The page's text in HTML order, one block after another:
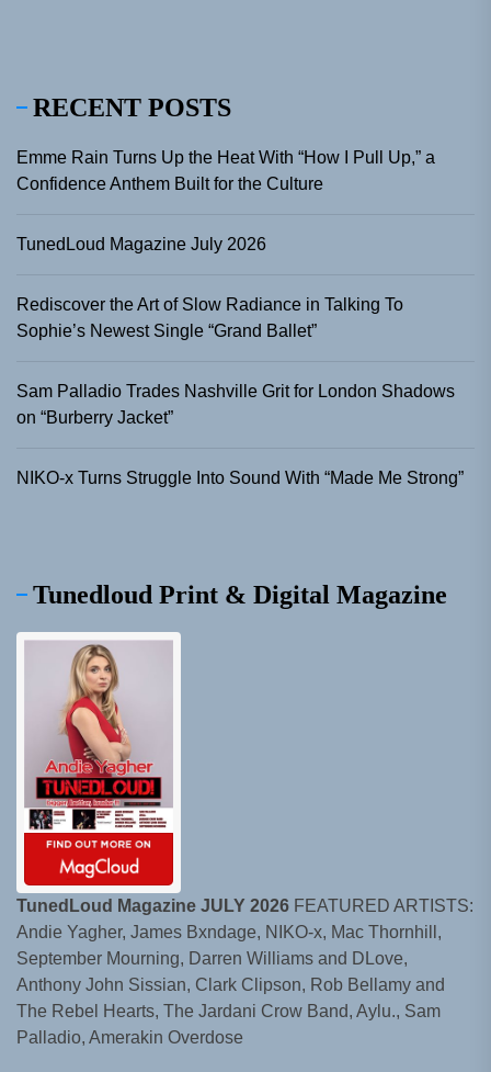
RECENT POSTS
Emme Rain Turns Up the Heat With “How I Pull Up,” a
Confidence Anthem Built for the Culture
TunedLoud Magazine July 2026
Rediscover the Art of Slow Radiance in Talking To
Sophie’s Newest Single “Grand Ballet”
Sam Palladio Trades Nashville Grit for London Shadows
on “Burberry Jacket”
NIKO-x Turns Struggle Into Sound With “Made Me Strong”
Tunedloud Print & Digital Magazine
TunedLoud Magazine JULY 2026 FEATURED ARTISTS:
Andie Yagher, James Bxndage, NIKO-x, Mac Thornhill,
September Mourning, Darren Williams and DLove,
Anthony John Sissian, Clark Clipson, Rob Bellamy and
The Rebel Hearts, The Jardani Crow Band, Aylu., Sam
Palladio, Amerakin Overdose